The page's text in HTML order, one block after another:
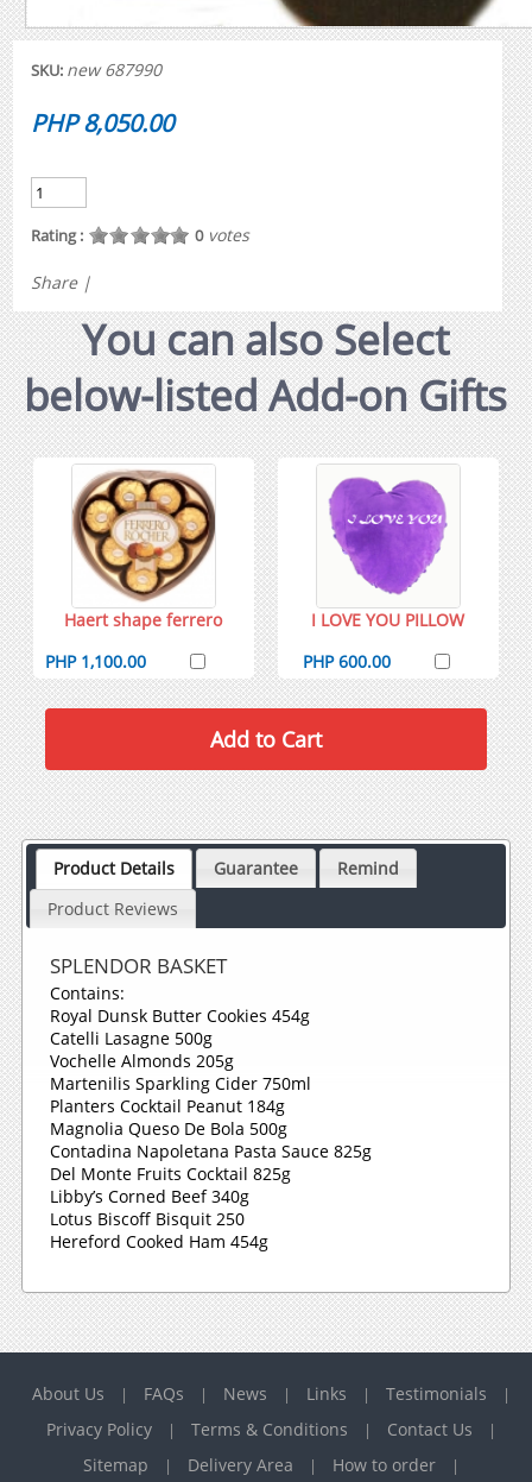
SKU: new 687990
PHP 8,050.00
Rating : 0votes
Share |
You can also Select
below-listed Add-on Gifts
Haert shape ferrero
PHP 1,100.00
I LOVE YOU PILLOW
PHP 600.00
Product Details Guarantee
Remind
Product Reviews
SPLENDOR BASKET
Contains:
Royal Dunsk Butter Cookies 454g
Catelli Lasagne 500g
Vochelle Almonds 205g
Martenilis Sparkling Cider 750ml
Planters Cocktail Peanut 184g
Magnolia Queso De Bola 500g
Contadina Napoletana Pasta Sauce 825g
Del Monte Fruits Cocktail 825g
Libby’s Corned Beef 340g
Lotus Biscoff Bisquit 250
Hereford Cooked Ham 454g
About Us | FAQs | News | Links | Testimonials |
Privacy Policy | Terms & Conditions | Contact Us |
Sitemap | Delivery Area | How to order |